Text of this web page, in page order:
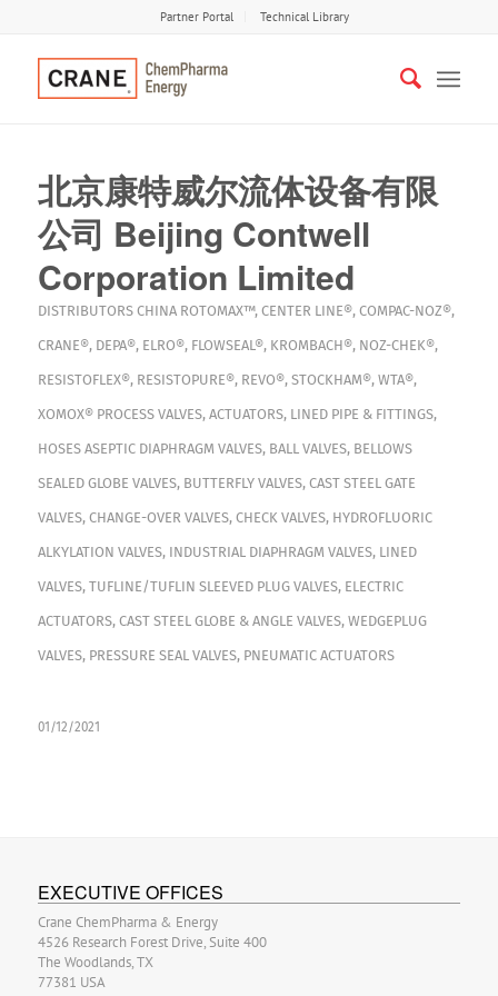
Partner Portal Technical Library
北京康特威尔流体设备有限
公司 Beijing Contwell
Corporation Limited
DISTRIBUTORS CHINA ROTOMAX™, CENTER LINE®, COMPAC-NOZ®,
CRANE®, DEPA®, ELRO®, FLOWSEAL®, KROMBACH®, NOZ-CHEK®,
RESISTOFLEX®, RESISTOPURE®, REVO®, STOCKHAM®, WTA®,
XOMOX® PROCESS VALVES, ACTUATORS, LINED PIPE & FITTINGS,
HOSES ASEPTIC DIAPHRAGM VALVES, BALL VALVES, BELLOWS
SEALED GLOBE VALVES, BUTTERFLY VALVES, CAST STEEL GATE
VALVES, CHANGE-OVER VALVES, CHECK VALVES, HYDROFLUORIC
ALKYLATION VALVES, INDUSTRIAL DIAPHRAGM VALVES, LINED
VALVES, TUFLINE/TUFLIN SLEEVED PLUG VALVES, ELECTRIC
ACTUATORS, CAST STEEL GLOBE & ANGLE VALVES, WEDGEPLUG
VALVES, PRESSURE SEAL VALVES, PNEUMATIC ACTUATORS
01/12/2021
EXECUTIVE OFFICES
Crane ChemPharma & Energy
4526 Research Forest Drive, Suite 400
The Woodlands, TX
77381 USA